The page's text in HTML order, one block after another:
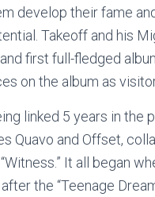
develop their fame
Takeoff and his
first full-fledged
on the album as
linked 5 years in the
Quavo and Offset,
It all began
the “Teenage